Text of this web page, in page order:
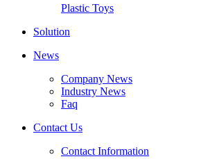
Plastic Toys
Solution
News
Company News
Industry News
Faq
Contact Us
Contact Information